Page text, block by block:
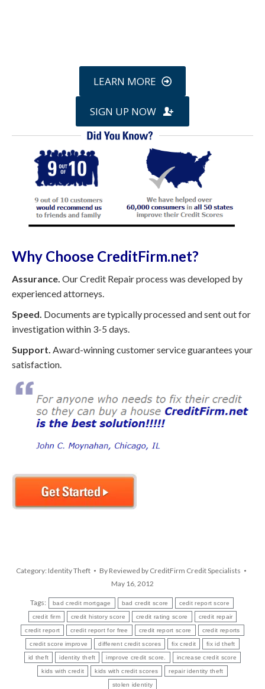
LEARN MORE
SIGN UP NOW
Why Choose CreditFirm.net?
Assurance. Our Credit Repair process was developed by
experienced attorneys.
Speed. Documents are typically processed and sent out for
investigation within 3-5 days.
Support. Award-winning customer service guarantees your
satisfaction.
Category: Identity Theft By Reviewed by CreditFirm Credit Specialists
May 16, 2012
Tags: bad credit mortgage bad credit score cedit report score
credit firm credit history score credit rating score credit repair
credit report credit report for free credit report score credit reports
credit score improve different credit scores fix credit fix id theft
id theft identity theft improve credit score. increase credit score
kids with credit kids with credit scores repair identity theft
stolen identity